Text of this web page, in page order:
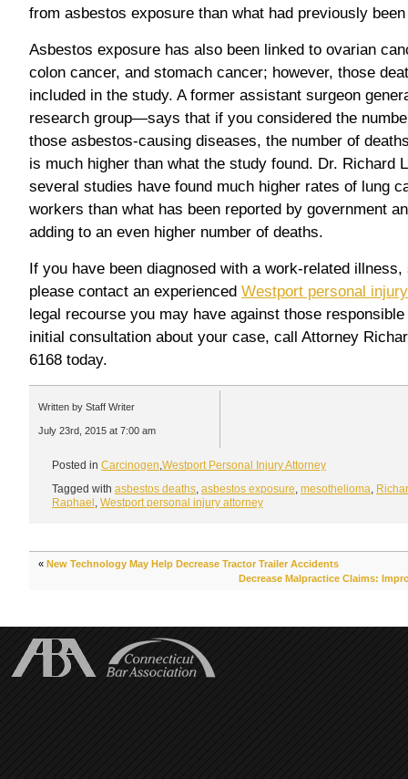
from asbestos exposure than what had previously
Asbestos exposure has also been linked to ovarian
colon cancer, and stomach cancer; however, those
included in the study. A former assistant surgeon
research group—says that if you considered the
those asbestos-causing diseases, the number of
is much higher than what the study found. Dr. Richard
several studies have found much higher rates of lung
workers than what has been reported by government
adding to an even higher number of deaths.
If you have been diagnosed with a work-related
please contact an experienced Westport personal
legal recourse you may have against those
initial consultation about your case, call Attorney
6168 today.
Written by Staff Writer
July 23rd, 2015 at 7:00 am
Posted in Carcinogen Westport Personal Injury Attorney
Tagged with asbestos deaths asbestos exposure mesothelioma
Raphael Westport personal injury attorney
« New Technology May Help Decrease Tractor Trailer Accidents
Decrease Malpractice Claims: